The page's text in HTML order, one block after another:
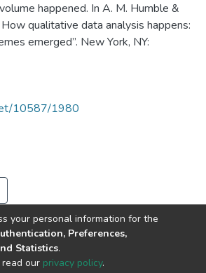
happened. In A. M. Humble &
How qualitative data analysis happens:
emerged”. New York, NY:
10587/1980
copyright © 2002-2026
your personal information for the
Preferences,
Statistics.
our privacy policy.